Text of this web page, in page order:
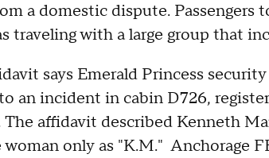
a domestic dispute. Passengers
traveling with a large group that
says Emerald Princess
an incident in cabin D726,
affidavit described Kenneth
only as "K.M." Anchorage